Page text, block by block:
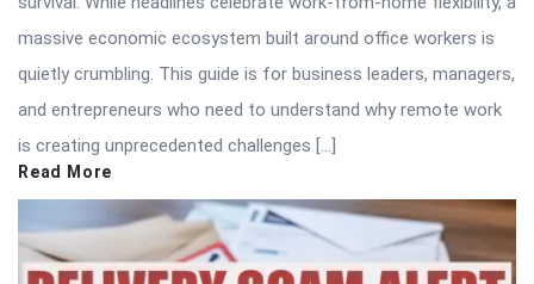
massive economic ecosystem built around office workers is
quietly crumbling. This guide is for business leaders, managers,
and entrepreneurs who need to understand why remote work
is creating unprecedented challenges […]
Read More